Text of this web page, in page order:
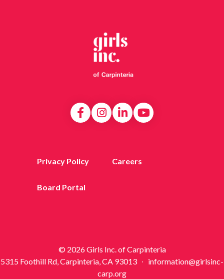
Privacy Policy Careers
Board Portal
© 2026 Girls Inc. of Carpinteria
5315 Foothill Rd, Carpinteria, CA 93013 ∙ information@girlsinc-
carp.org